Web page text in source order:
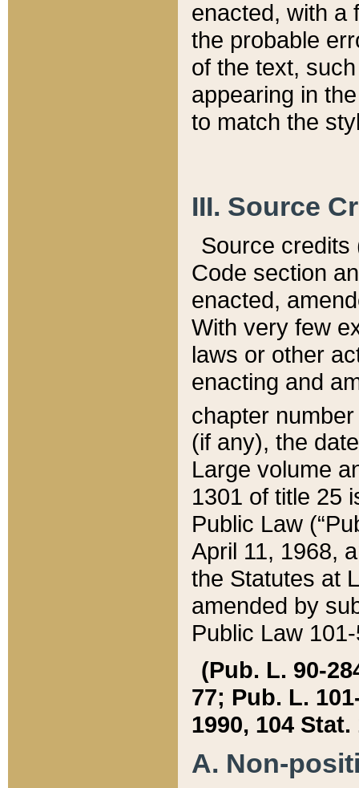
enacted, with a
the probable
of the text,
appearing in
to match the
III. Source
Source credits
Code section
enacted,
With very few
laws or other
enacting and
chapter
(if any), the
Large volume
1301 of title 25
Public Law
April 11, 1968,
the Statutes at
amended by
Public Law
(Pub. L. 90-
77; Pub. L.
1990, 104 Stat.
A. Non-